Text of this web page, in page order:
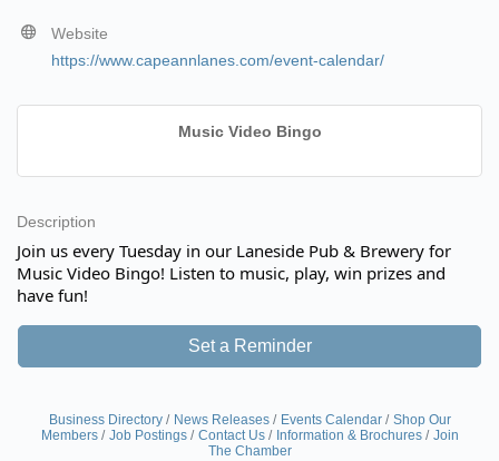
Website
https://www.capeannlanes.com/event-calendar/
Music Video Bingo
Description
Join us every Tuesday in our Laneside Pub & Brewery for
Music Video Bingo! Listen to music, play, win prizes and
have fun!
Set a Reminder
Business Directory News Releases Events Calendar
Shop Our
Members
Job Postings Contact Us Information & Brochures
Join
The Chamber